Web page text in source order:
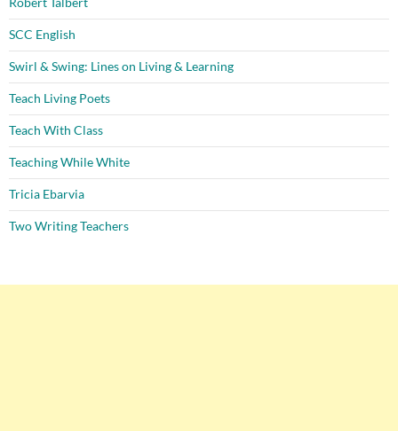
SCC English
Swirl & Swing: Lines on Living & Learning
Teach Living Poets
Teach With Class
Teaching While White
Tricia Ebarvia
Two Writing Teachers